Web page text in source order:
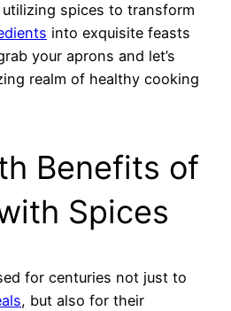
spices to transform
into exquisite feasts
your aprons and let’s
realm of healthy cooking
Benefits of
Spices
for centuries not just to
, but also for their